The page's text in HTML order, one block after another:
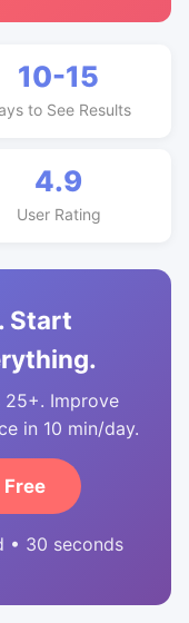
10-15
to See Results
4.9
User Rating
Start
Improve
in 10 min/day.
• 30 seconds